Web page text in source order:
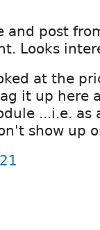
and post
Looks
at the
it up here
...i.e. as
show up